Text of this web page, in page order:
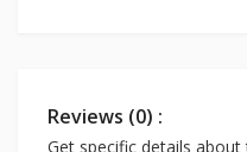
Reviews (0) :
Get specific details